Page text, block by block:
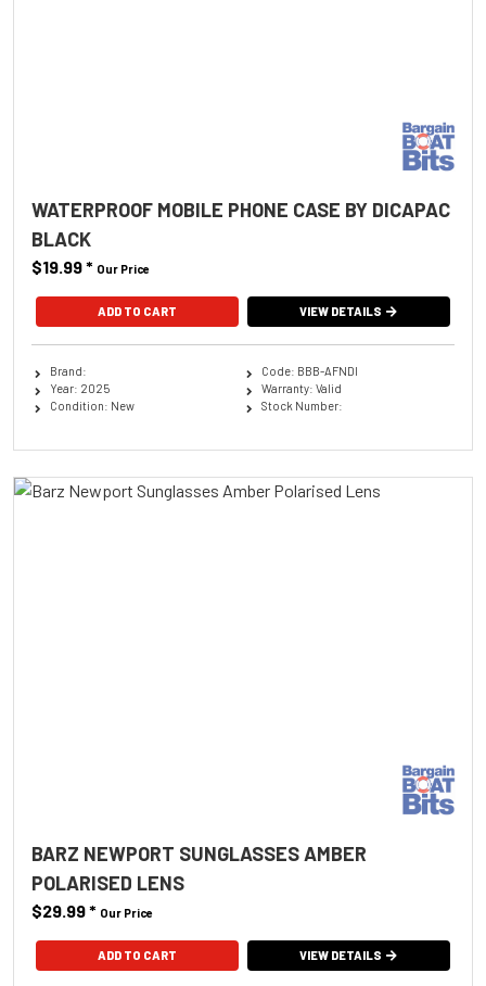
WATERPROOF MOBILE PHONE CASE BY DICAPAC
BLACK
$19.99* Our Price
ADD TO CART VIEW DETAILS
Brand:
Year: 2025
Condition: New
Code: BBB-AFNDI
Warranty: Valid
Stock Number:
BARZ NEWPORT SUNGLASSES AMBER
POLARISED LENS
$29.99* Our Price
ADD TO CART VIEW DETAILS